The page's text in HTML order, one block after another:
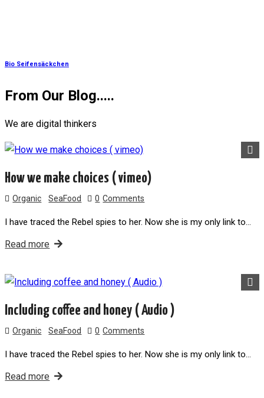
Bio Seifensäckchen
From Our Blog.....
We are digital thinkers
How we make choices ( vimeo)
Organic SeaFood 0 Comments
I have traced the Rebel spies to her. Now she is my only link to…
Read more
Including coffee and honey ( Audio )
Organic SeaFood 0 Comments
I have traced the Rebel spies to her. Now she is my only link to…
Read more